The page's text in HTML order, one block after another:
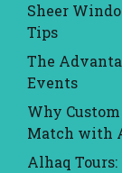
Sheer
Tips
The
Events
Why
Match with
Alhaq